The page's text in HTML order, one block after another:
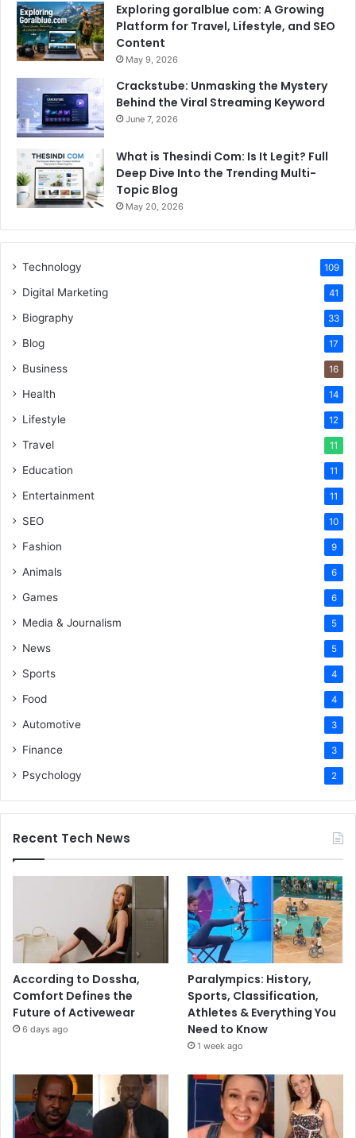
Exploring goralblue com: A Growing
Platform for Travel, Lifestyle, and SEO
Content
May 9, 2026
Crackstube: Unmasking the Mystery
Behind the Viral Streaming Keyword
June 7, 2026
What is Thesindi Com: Is It Legit? Full
Deep Dive Into the Trending Multi-
Topic Blog
May 20, 2026
Technology 109
Digital Marketing 41
Biography 33
Blog 17
Business 16
Health 14
Lifestyle 12
Travel 11
Education 11
Entertainment 11
SEO 10
Fashion 9
Animals 6
Games 6
Media & Journalism 5
News 5
Sports 4
Food 4
Automotive 3
Finance 3
Psychology 2
Recent Tech News
According to Dossha,
Comfort Defines the
Future of Activewear
6 days ago
Paralympics: History,
Sports, Classification,
Athletes & Everything You
Need to Know
1 week ago